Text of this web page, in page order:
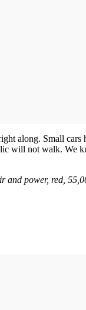
along. Small
will not walk. We
and power, red,